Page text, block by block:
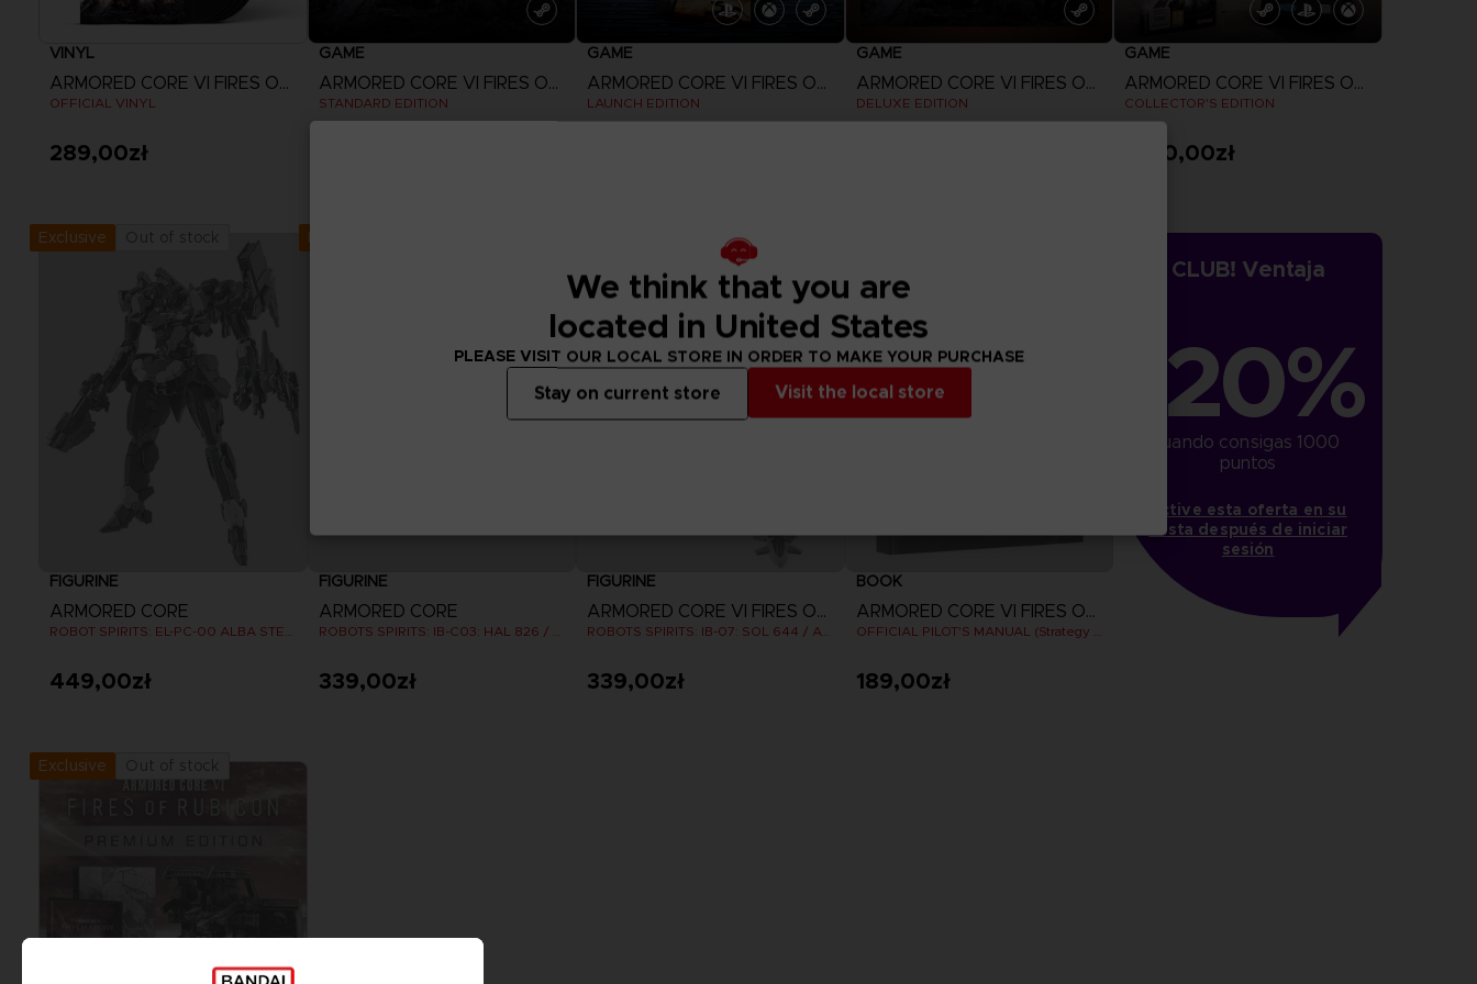
VINYL
ARMORED CORE VI FIRES OF RUBICON
OFFICIAL VINYL
289,00zł
GAME
ARMORED CORE VI FIRES OF RUBICON
STANDARD EDITION
GAME
ARMORED CORE VI FIRES OF RUBICON
LAUNCH EDITION
GAME
ARMORED CORE VI FIRES OF RUBICON
DELUXE EDITION
GAME
ARMORED CORE VI FIRES OF RUBICON
COLLECTOR'S EDITION
1.160,00zł
Exclusive
FIGURINE
ARMORED CORE
ROBOT SPIRITS: EL-PC-00 ALBA STEEL HAZE ORTUS / RUSTY
449,00zł
Exclusive
FIGURINE
ARMORED CORE
ROBOTS SPIRITS: IB-C03: HAL 826 / HANDLER WALTER
339,00zł
Out of stock
FIGURINE
ARMORED CORE VI FIRES OF RUBICON
ROBOTS SPIRITS: IB-07: SOL 644 / AYRE
339,00zł
BOOK
ARMORED CORE VI FIRES OF RUBICON
OFFICIAL PILOT'S MANUAL (Strategy Guide)
189,00zł
CLUB! Ventaja
-20%
cuando consigas 1000
puntos
Active esta oferta en su
cesta después de iniciar
sesión
Exclusive
We think that you are
located in United States
PLEASE VISIT OUR LOCAL STORE IN ORDER TO MAKE YOUR PURCHASE
Visit the local store
Stay on current store